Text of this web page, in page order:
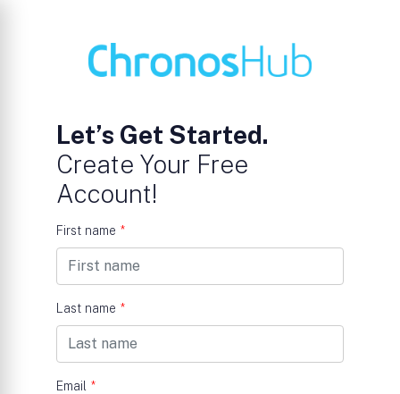
Let’s Get Started.
Create Your Free
Account!
First name *
Last name *
Email *